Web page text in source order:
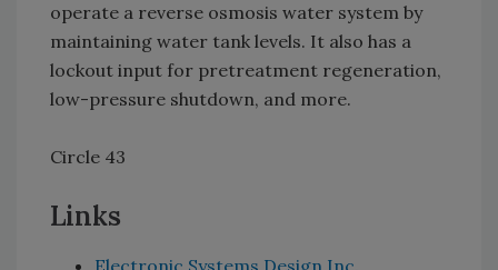
operate a reverse osmosis water system by
maintaining water tank levels. It also has a
lockout input for pretreatment regeneration,
low-pressure shutdown, and more.
Circle 43
Links
Electronic Systems Design Inc.